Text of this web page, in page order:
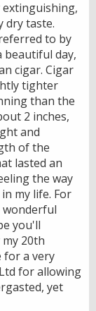
dry taste.
to by
beautiful day,
cigar. Cigar
tighter
than the
2 inches,
and
of the
lasted an
the way
my life. For
you'll
20th
for a very
for allowing
yet